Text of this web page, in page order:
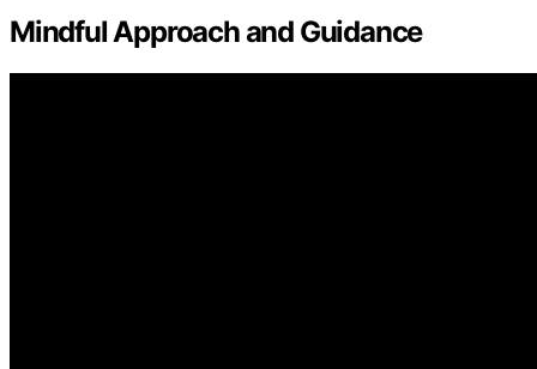
Mindful Approach and Guidance